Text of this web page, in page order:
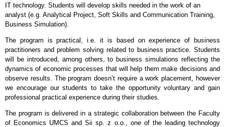
IT technology. Students will develop skills needed in the work of an
analyst (e.g. Analytical Project, Soft Skills and Communication Training,
Business Simulation).
The program is practical, i.e. it is based on experience of business
practitioners and problem solving related to business practice. Students
will be introduced, among others, to business simulations reflecting the
dynamics of economic processes that will help them make decisions and
observe results. The program doesn’t require a work placement, however
we encourage our students to take the opportunity voluntary and gain
professional practical experience during their studies.
The program is delivered in a strategic collaboration between the Faculty
of Economics UMCS and Sii sp. z o.o., one of the leading technology